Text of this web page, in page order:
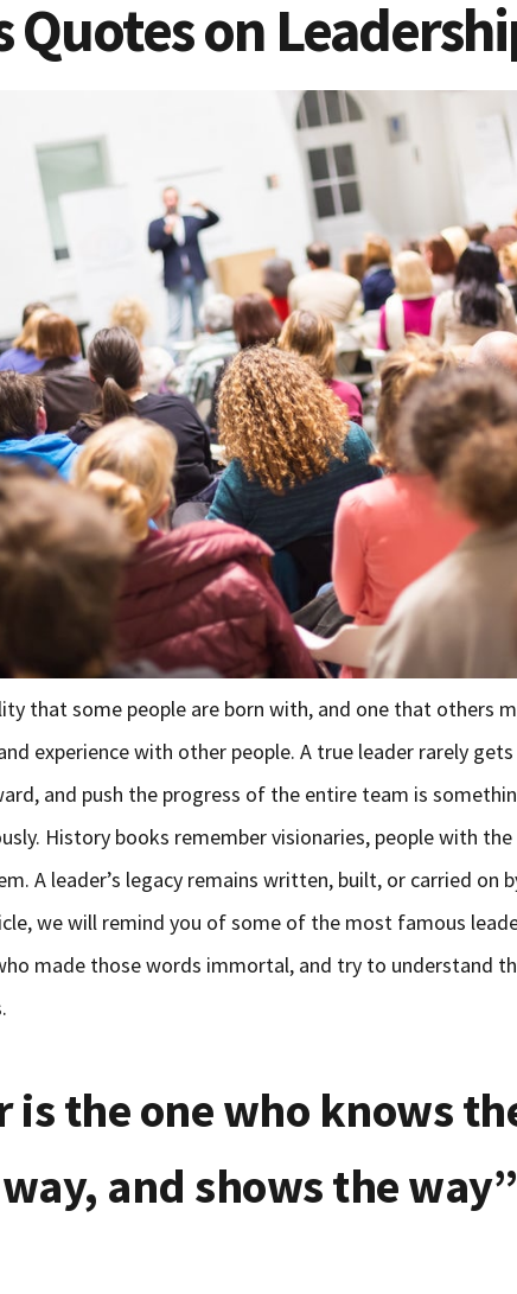
Quotes on
that some people are born with, and one that others
experience with other people. A true leader rarely
and push the progress of the entire team is
History books remember visionaries, people with
A leader’s legacy remains written, built, or carried on
we will remind you of some of the most famous
made those words immortal, and try to understand
is the one who knows
and shows the